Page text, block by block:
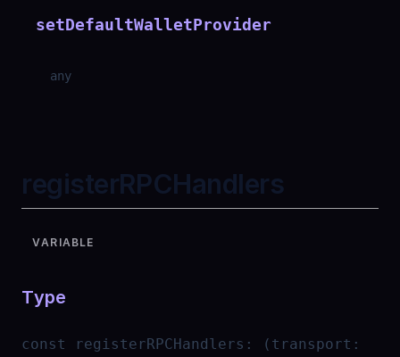
setDefaultWalletProvider
any
registerRPCHandlers
VARIABLE
Type
const registerRPCHandlers :
(transport: